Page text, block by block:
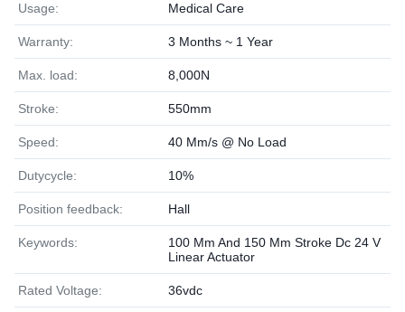
Usage: Medical Care
Warranty: 3 Months ~ 1 Year
Max. load: 8,000N
Stroke: 550mm
Speed: 40 Mm/s @ No Load
Dutycycle: 10%
Position feedback: Hall
Keywords:
100 Mm And 150 Mm Stroke Dc 24 V
Linear Actuator
Rated Voltage: 36vdc